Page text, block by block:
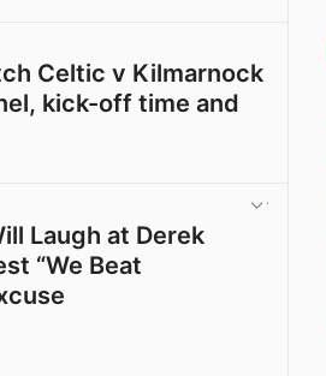
Celtic v Kilmarnock
kick-off time and
Laugh at Derek
“We Beat